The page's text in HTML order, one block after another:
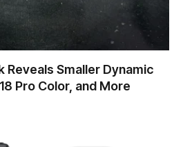
Reveals Smaller Dynamic
Pro Color, and More